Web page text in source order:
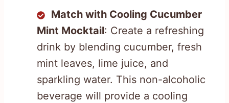
Match with Cooling Cucumber
Mint Mocktail: Create a refreshing
drink by blending cucumber, fresh
mint leaves, lime juice, and
sparkling water. This non-alcoholic
beverage will provide a cooling